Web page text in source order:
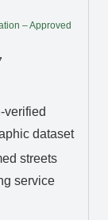
– Approved
verified
dataset
streets
service